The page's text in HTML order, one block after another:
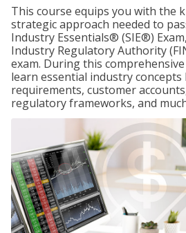
This course equips you with the
strategic approach needed to
Industry Essentials® (SIE®)
Industry Regulatory Authority
exam. During this
learn essential industry
requirements, customer
regulatory frameworks, and